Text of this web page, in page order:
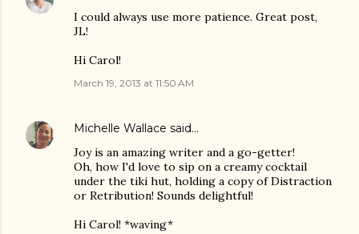
I could always use more patience. Great post,
JL!
Hi Carol!
March 19, 2013 at 11:50 AM
Michelle Wallace said…
Joy is an amazing writer and a go-getter!
Oh, how I'd love to sip on a creamy cocktail
under the tiki hut, holding a copy of Distraction
or Retribution! Sounds delightful!
Hi Carol! *waving*